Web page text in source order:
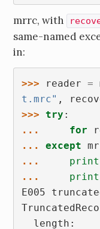
mrrc, with
same-named
in:
>>> reader =
t.mrc" ,
>>> try :
...
for
... except
...
print
...
print
E005